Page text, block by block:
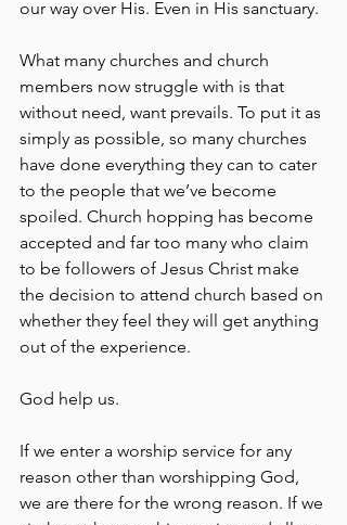
our way over His. Even in His sanctuary.
What many churches and church
members now struggle with is that
without need, want prevails. To put it as
simply as possible, so many churches
have done everything they can to cater
to the people that we’ve become
spoiled. Church hopping has become
accepted and far too many who claim
to be followers of Jesus Christ make
the decision to attend church based on
whether they feel they will get anything
out of the experience.
God help us.
If we enter a worship service for any
reason other than worshipping God,
we are there for the wrong reason. If we